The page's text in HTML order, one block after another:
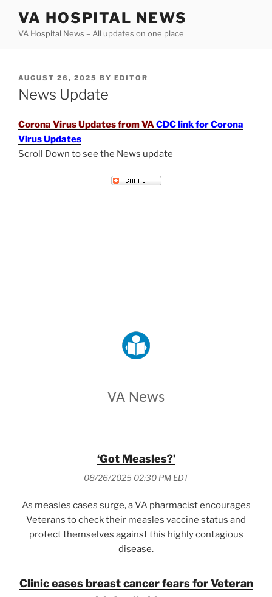
content
VA HOSPITAL NEWS
VA Hospital News – All updates on one place
POSTED
ON
AUGUST 26, 2025 BY EDITOR
News Update
Corona Virus Updates from VACDC link for Corona
Virus Updates
Scroll Down to see the News update
VA News
‘Got Measles?’
08/26/2025 02:30 PM EDT
As measles cases surge, a VA pharmacist encourages
Veterans to check their measles vaccine status and
protect themselves against this highly contagious
disease.
Clinic eases breast cancer fears for Veteran